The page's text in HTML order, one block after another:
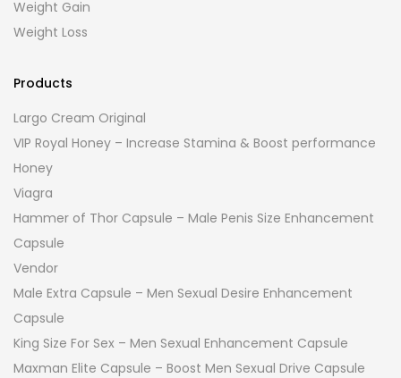
Weight Gain
Weight Loss
Products
Largo Cream Original
VIP Royal Honey – Increase Stamina & Boost performance
Honey
Viagra
Hammer of Thor Capsule – Male Penis Size Enhancement
Capsule
Vendor
Male Extra Capsule – Men Sexual Desire Enhancement
Capsule
King Size For Sex – Men Sexual Enhancement Capsule
Maxman Elite Capsule – Boost Men Sexual Drive Capsule